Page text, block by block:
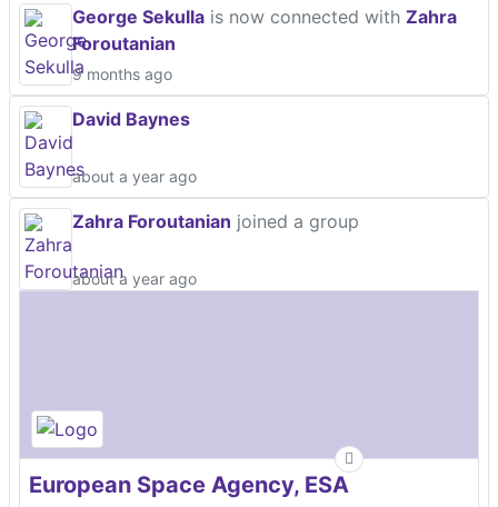
George Sekulla is now connected with Zahra
Foroutanian
9 months ago
David Baynes
about a year ago
Zahra Foroutanian joined a group
about a year ago
European Space Agency, ESA